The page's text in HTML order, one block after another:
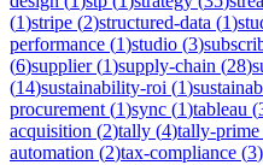
(1)stripe (2)structured-data (1)
performance (1)studio (3)
(6)supplier(1)supply-chain (28)
(14)sustainability-roi (1)
procurement (1)sync (1)tableau (
acquisition (2)tally (4)tally-prime
automation (2)tax-compliance (3)